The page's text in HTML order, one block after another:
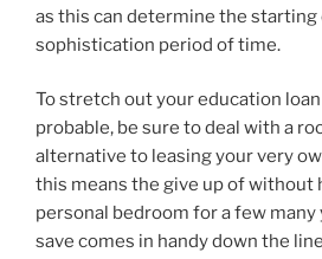
as this can determine the starting
sophistication period of time.
To stretch out your education loan
probable, be sure to deal with a
alternative to leasing your very
this means the give up of without
personal bedroom for a few many
save comes in handy down the